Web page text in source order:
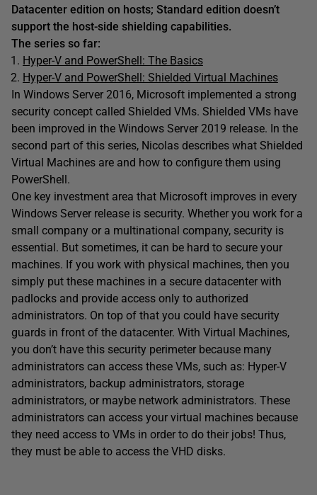
Datacenter edition on hosts; Standard edition doesn’t
support the host-side shielding capabilities.
The series so far:
Hyper-V and PowerShell: The Basics
Hyper-V and PowerShell: Shielded Virtual Machines
In Windows Server 2016, Microsoft implemented a strong
security concept called Shielded VMs. Shielded VMs have
been improved in the Windows Server 2019 release. In the
second part of this series, Nicolas describes what Shielded
Virtual Machines are and how to configure them using
PowerShell.
One key investment area that Microsoft improves in every
Windows Server release is security. Whether you work for a
small company or a multinational company, security is
essential. But sometimes, it can be hard to secure your
machines. If you work with physical machines, then you
simply put these machines in a secure datacenter with
padlocks and provide access only to authorized
administrators. On top of that you could have security
guards in front of the datacenter. With Virtual Machines,
you don’t have this security perimeter because many
administrators can access these VMs, such as: Hyper-V
administrators, backup administrators, storage
administrators, or maybe network administrators. These
administrators can access your virtual machines because
they need access to VMs in order to do their jobs! Thus,
they must be able to access the VHD disks.